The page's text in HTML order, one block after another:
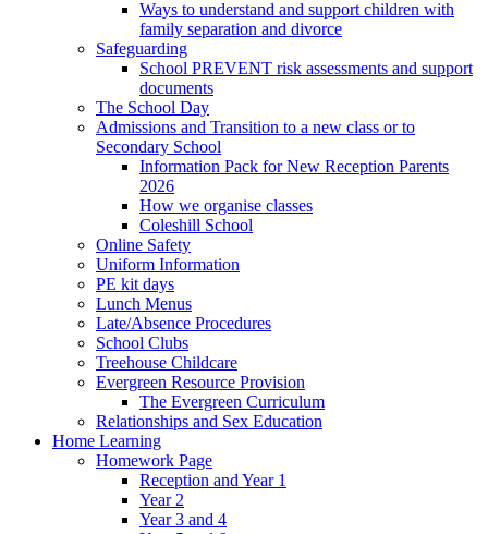
Ways to understand and support children with
family separation and divorce
Safeguarding
School PREVENT risk assessments and support
documents
The School Day
Admissions and Transition to a new class or to
Secondary School
Information Pack for New Reception Parents
2026
How we organise classes
Coleshill School
Online Safety
Uniform Information
PE kit days
Lunch Menus
Late/Absence Procedures
School Clubs
Treehouse Childcare
Evergreen Resource Provision
The Evergreen Curriculum
Relationships and Sex Education
Home Learning
Homework Page
Reception and Year 1
Year 2
Year 3 and 4